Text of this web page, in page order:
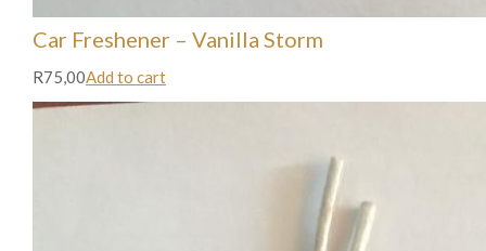
Car Freshener – Vanilla Storm
R75,00Add to cart